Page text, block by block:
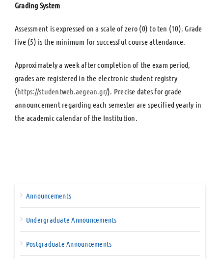
Grading System
Assessment is expressed on a scale of zero (0) to ten (10). Grade
five (5) is the minimum for successful course attendance.
Approximately a week after completion of the exam period,
grades are registered in the electronic student registry
(https://studentweb.aegean.gr/). Precise dates for grade
announcement regarding each semester are specified yearly in
the academic calendar of the Institution.
Announcements
Undergraduate Announcements
Postgraduate Announcements